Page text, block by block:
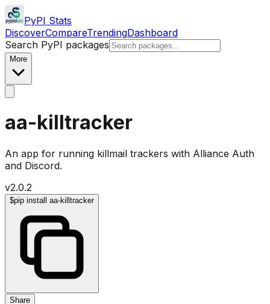
PyPI Stats
DiscoverCompareTrendingDashboard
Search PyPI packages
More
aa-killtracker
An app for running killmail trackers with Alliance Auth
and Discord.
v2.0.2
$pip install aa-killtracker
Share